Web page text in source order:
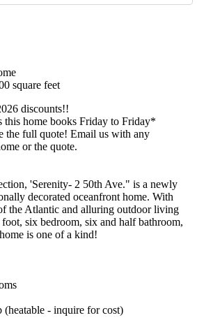
square feet
discounts!!
this home books Friday to Friday*
the full quote! Email us with any
or the quote.
'Serenity- 2 50th Ave." is a newly
decorated oceanfront home. With
the Atlantic and alluring outdoor living
foot, six bedroom, six and half bathroom,
is one of a kind!
- inquire for cost)